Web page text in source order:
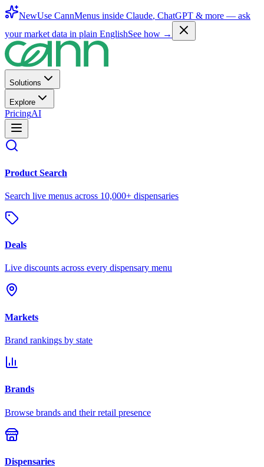
NewUse CannMenus inside Claude, ChatGPT & more — ask
your market data in plain EnglishSee how →
Solutions
Explore
PricingAI
Product Search
Search live menus across 10,000+ dispensaries
Deals
Live discounts across every dispensary menu
Markets
Brand rankings by state
Brands
Browse brands and their retail presence
Dispensaries